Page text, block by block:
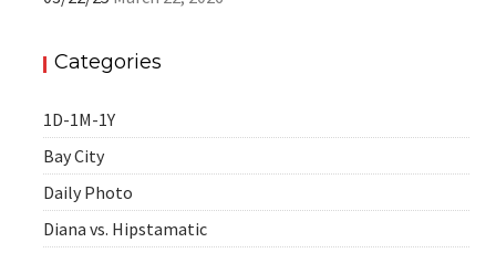
Categories
1D-1M-1Y
Bay City
Daily Photo
Diana vs. Hipstamatic